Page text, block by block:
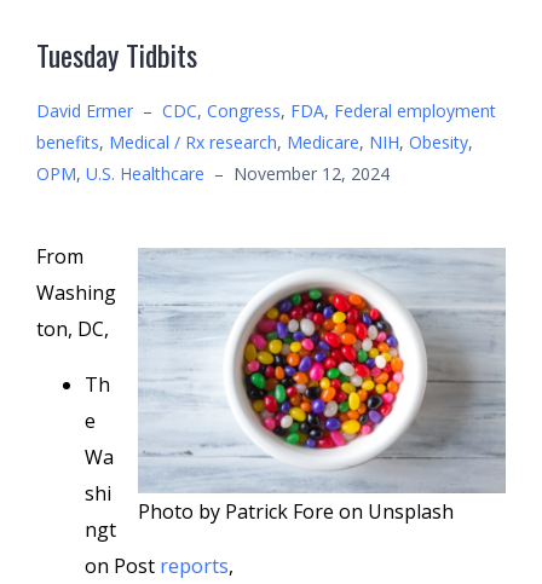
Tuesday Tidbits
David Ermer – CDC, Congress, FDA, Federal employment
benefits, Medical / Rx research, Medicare, NIH, Obesity,
OPM, U.S. Healthcare – November 12, 2024
Photo by Patrick Fore on Unsplash
From
Washing
ton, DC,
Th
e
Wa
shi
ngt
on Post reports,